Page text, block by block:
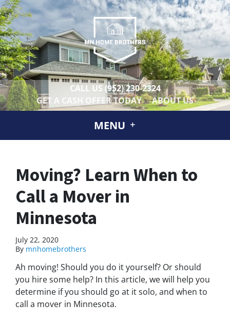
CALL US (952) 230-2324
GET A CASH OFFER TODAY
ABOUT US
MENU
Moving? Learn When to
Call a Mover in
Minnesota
July 22, 2020
By mnhomebrothers
Ah moving! Should you do it yourself? Or should
you hire some help? In this article, we will help you
determine if you should go at it solo, and when to
call a mover in Minnesota.